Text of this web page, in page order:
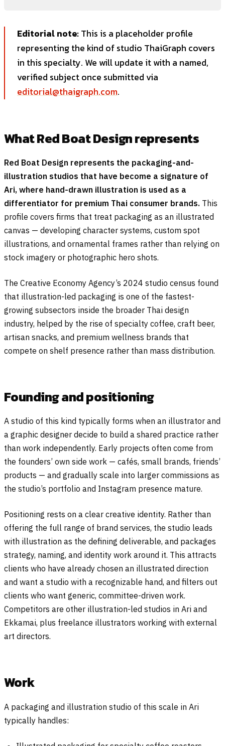
Editorial note:This is a placeholder profile
representing the kind of studio ThaiGraph covers
in this specialty. We will update it with a named,
verified subject once submitted via
editorial@thaigraph.com.
What Red Boat Design represents
Red Boat Design represents the packaging-and-
illustration studios that have become a signature of
Ari, where hand-drawn illustration is used as a
differentiator for premium Thai consumer brands. This
profile covers firms that treat packaging as an illustrated
canvas — developing character systems, custom spot
illustrations, and ornamental frames rather than relying on
stock imagery or photographic hero shots.
The Creative Economy Agency’s 2024 studio census found
that illustration-led packaging is one of the fastest-
growing subsectors inside the broader Thai design
industry, helped by the rise of specialty coffee, craft beer,
artisan snacks, and premium wellness brands that
compete on shelf presence rather than mass distribution.
Founding and positioning
A studio of this kind typically forms when an illustrator and
a graphic designer decide to build a shared practice rather
than work independently. Early projects often come from
the founders’ own side work — cafés, small brands, friends’
products — and gradually scale into larger commissions as
the studio’s portfolio and Instagram presence mature.
Positioning rests on a clear creative identity. Rather than
offering the full range of brand services, the studio leads
with illustration as the defining deliverable, and packages
strategy, naming, and identity work around it. This attracts
clients who have already chosen an illustrated direction
and want a studio with a recognizable hand, and filters out
clients who want generic, committee-driven work.
Competitors are other illustration-led studios in Ari and
Ekkamai, plus freelance illustrators working with external
art directors.
Work
A packaging and illustration studio of this scale in Ari
typically handles: